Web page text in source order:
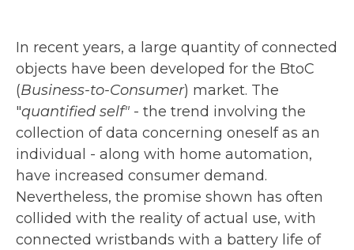
In recent years, a large quantity of connected
objects have been developed for the BtoC
(Business-to-Consumer) market. The
"quantified self" - the trend involving the
collection of data concerning oneself as an
individual - along with home automation,
have increased consumer demand.
Nevertheless, the promise shown has often
collided with the reality of actual use, with
connected wristbands with a battery life of